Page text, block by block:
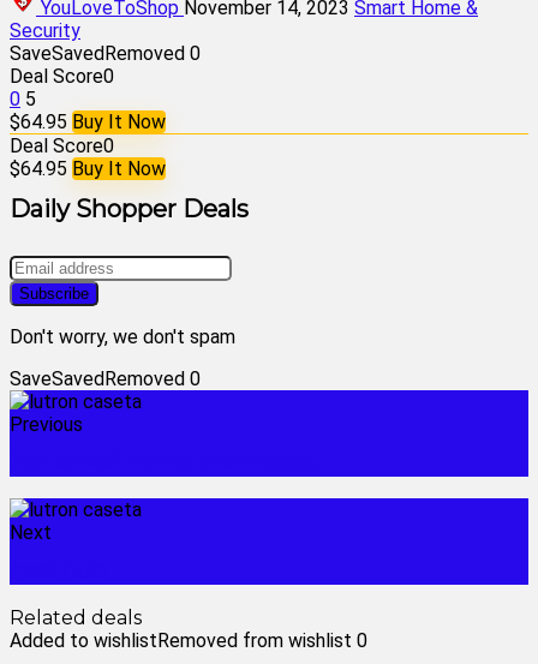
YouLoveToShop November 14, 2023 Smart Home &
Security
SaveSavedRemoved 0
Deal Score0
0 5
$64.95 Buy It Now
Deal Score0
$64.95 Buy It Now
Daily Shopper Deals
Don't worry, we don't spam
SaveSavedRemoved 0
Previous
Next
Related deals
Added to wishlistRemoved from wishlist 0